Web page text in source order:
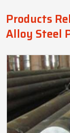
Products
Alloy Steel